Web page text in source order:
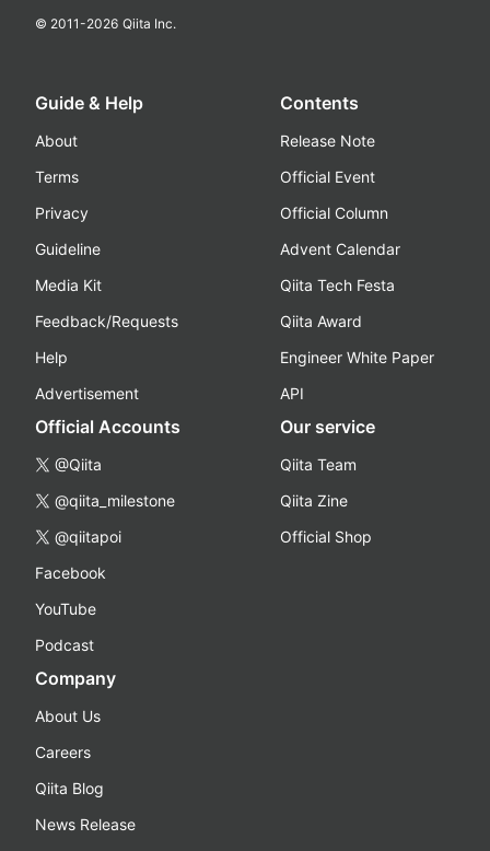
© 2011-2026 Qiita Inc.
Guide & Help
About
Terms
Privacy
Guideline
Media Kit
Feedback/Requests
Help
Advertisement
Contents
Release Note
Official Event
Official Column
Advent Calendar
Qiita Tech Festa
Qiita Award
Engineer White Paper
API
Official Accounts
@Qiita
@qiita_milestone
@qiitapoi
Facebook
YouTube
Podcast
Our service
Qiita Team
Qiita Zine
Official Shop
Company
About Us
Careers
Qiita Blog
News Release